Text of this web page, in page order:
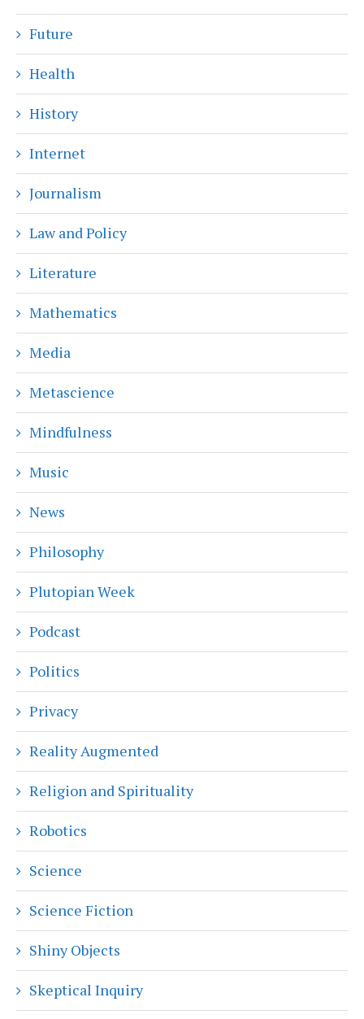
Future
Health
History
Internet
Journalism
Law and Policy
Literature
Mathematics
Media
Metascience
Mindfulness
Music
News
Philosophy
Plutopian Week
Podcast
Politics
Privacy
Reality Augmented
Religion and Spirituality
Robotics
Science
Science Fiction
Shiny Objects
Skeptical Inquiry